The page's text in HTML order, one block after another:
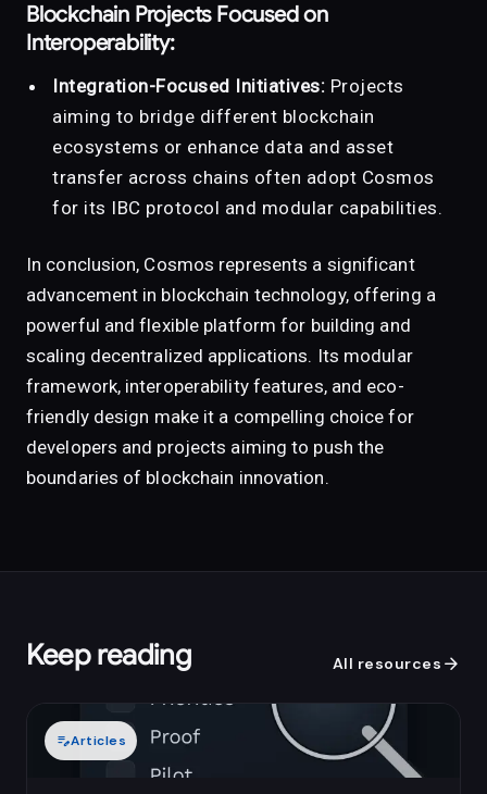
Blockchain Projects Focused on
Interoperability:
Integration-Focused Initiatives: Projects
aiming to bridge different blockchain
ecosystems or enhance data and asset
transfer across chains often adopt Cosmos
for its IBC protocol and modular capabilities.
In conclusion, Cosmos represents a significant
advancement in blockchain technology, offering a
powerful and flexible platform for building and
scaling decentralized applications. Its modular
framework, interoperability features, and eco-
friendly design make it a compelling choice for
developers and projects aiming to push the
boundaries of blockchain innovation.
Keep reading All resources arrow_forward
edit_noteArticles